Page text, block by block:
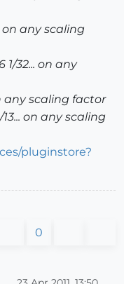
on any scaling
1/32... on any
any scaling factor
13... on any scaling
pluginstore?
0